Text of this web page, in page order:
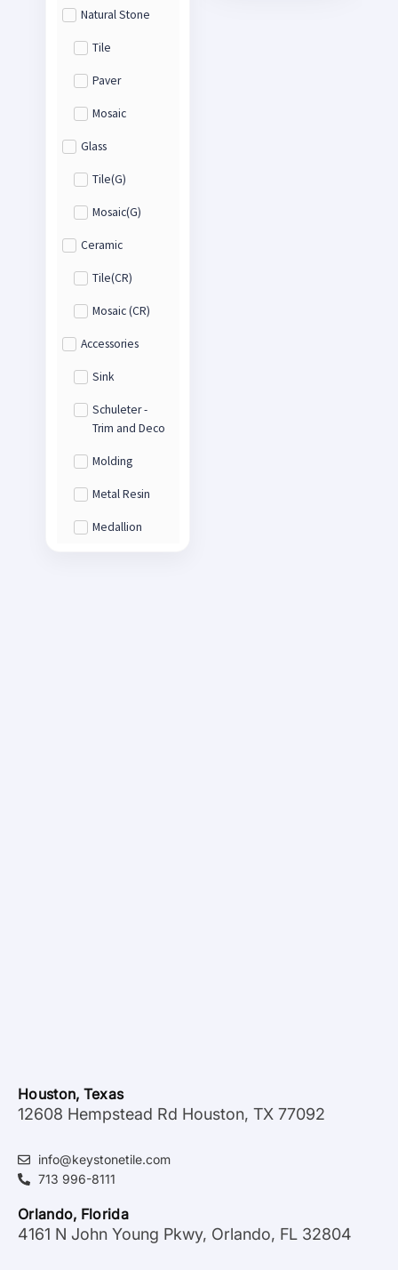
Natural Stone
Tile
Paver
Mosaic
Glass
Tile(G)
Mosaic(G)
Ceramic
Tile(CR)
Mosaic (CR)
Accessories
Sink
Schuleter -
Trim and Deco
Molding
Metal Resin
Medallion
Houston, Texas
12608 Hempstead Rd Houston, TX 77092
info@keystonetile.com
713 996-8111
Orlando, Florida
4161 N John Young Pkwy, Orlando, FL 32804